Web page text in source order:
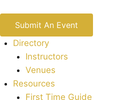
Submit An Event
Directory
Instructors
Venues
Resources
First Time Guide